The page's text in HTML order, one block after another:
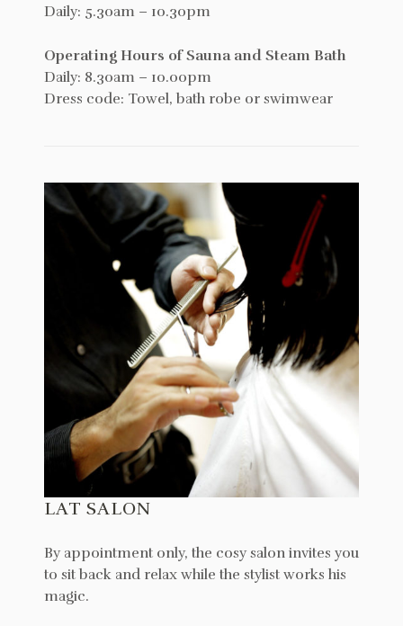
Daily: 5.30am – 10.30pm
Operating Hours of Sauna and Steam Bath
Daily: 8.30am – 10.00pm
Dress code: Towel, bath robe or swimwear
LAT SALON
By appointment only, the cosy salon invites you
to sit back and relax while the stylist works his
magic.